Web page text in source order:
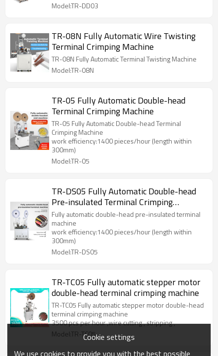
Model:TR-DD03
TR-08N Fully Automatic Wire Twisting
Terminal Crimping Machine
TR-08N Fully Automatic Terminal Twisting Machine
Model:TR-08N
TR-05 Fully Automatic Double-head
Terminal Crimping Machine
TR-05 Fully Automatic Double-head Terminal
Crimping Machine
work efficiency:1400 pieces/hour (length within
300mm)
Model:TR-05
TR-DS05 Fully Automatic Double-head
Pre-insulated Terminal Crimping
Machine
Fully automatic double-head pre-insulated terminal
machine
work efficiency:1400 pieces/hour (length within
300mm)
Model:TR-DS05
TR-TC05 Fully automatic stepper motor
double-head terminal crimping machine
TR-TC05 Fully automatic stepper motor double-head
terminal crimping machine
3500 pcs per hour ,wire cutting , stripping ,
Model:TR-TC05Cookie settings
We use cookies to provide you with the best possible